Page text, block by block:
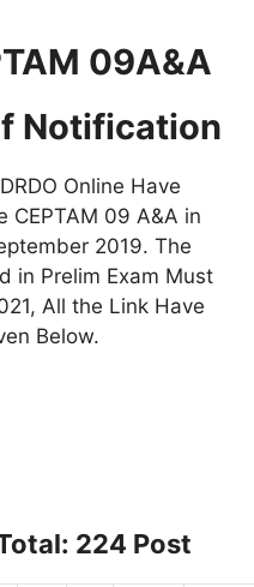
09A&A
Notification
Online Have
CEPTAM 09 A&A in
2019. The
in Prelim Exam Must
All the Link Have
Below.
224 Post